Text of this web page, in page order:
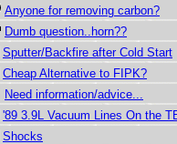
Anyone for removing carbon?
Dumb question..horn??
Sputter/Backfire after Cold Start
Cheap Alternative to FIPK?
Need information/advice...
'89 3.9L Vacuum Lines On the
Shocks